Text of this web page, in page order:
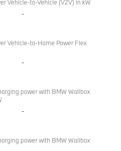
Vehicle-to-Vehicle (V2V) in kW
-
Vehicle-to-Home Power Flex
-
power with BMW Wallbox
-
power with BMW Wallbox